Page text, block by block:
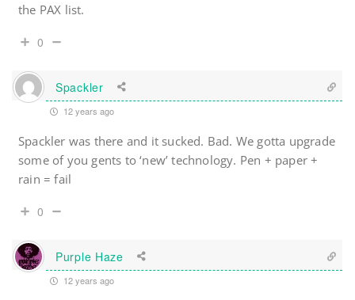
the PAX list.
0
Spackler
12 years ago
Spackler was there and it sucked. Bad. We gotta upgrade
some of you gents to ‘new’ technology. Pen + paper +
rain = fail
0
Purple Haze
12 years ago